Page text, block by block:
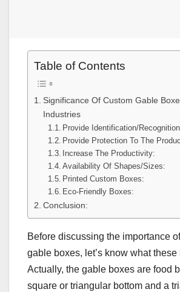
Table of Contents
Significance Of Custom Gable
Industries
Provide Identification/
Provide Protection To The
Increase The Productivity:
Availability Of Shapes/Sizes:
Printed Custom Boxes:
Eco-Friendly Boxes:
Conclusion:
Before discussing the importance
gable boxes, let’s know what
Actually, the gable boxes are food
square or triangular bottom and a